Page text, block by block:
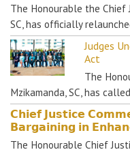
The Honourable the Chief
SC, has officially
Judges
Act
The
Mzikamanda, SC, has
𝗖𝗵𝗶𝗲𝗳 𝗝𝘂𝘀𝘁𝗶𝗰𝗲
𝗕𝗮𝗿𝗴𝗮𝗶𝗻𝗶𝗻𝗴 𝗶𝗻
The Honourable Chief